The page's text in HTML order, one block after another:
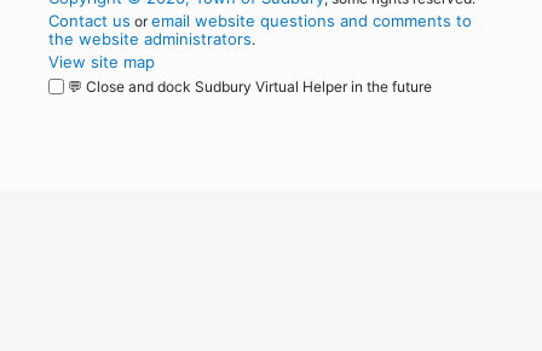
Contact us oremail website questions and comments to
the website administrators.
View site map
💬 Close and dock Sudbury Virtual Helper in the future